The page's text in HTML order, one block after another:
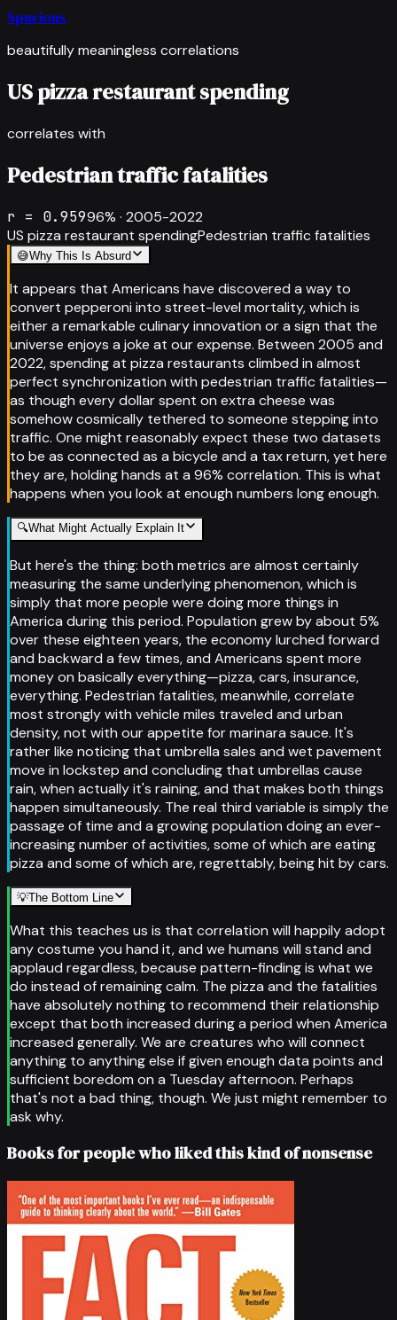
Spurious
beautifully meaningless correlations
US pizza restaurant spending
correlates with
Pedestrian traffic fatalities
r = 0.95996% · 2005-2022
US pizza restaurant spendingPedestrian traffic fatalities
😅Why This Is Absurd
It appears that Americans have discovered a way to
convert pepperoni into street-level mortality, which is
either a remarkable culinary innovation or a sign that the
universe enjoys a joke at our expense. Between 2005 and
2022, spending at pizza restaurants climbed in almost
perfect synchronization with pedestrian traffic fatalities—
as though every dollar spent on extra cheese was
somehow cosmically tethered to someone stepping into
traffic. One might reasonably expect these two datasets
to be as connected as a bicycle and a tax return, yet here
they are, holding hands at a 96% correlation. This is what
happens when you look at enough numbers long enough.
🔍What Might Actually Explain It
But here's the thing: both metrics are almost certainly
measuring the same underlying phenomenon, which is
simply that more people were doing more things in
America during this period. Population grew by about 5%
over these eighteen years, the economy lurched forward
and backward a few times, and Americans spent more
money on basically everything—pizza, cars, insurance,
everything. Pedestrian fatalities, meanwhile, correlate
most strongly with vehicle miles traveled and urban
density, not with our appetite for marinara sauce. It's
rather like noticing that umbrella sales and wet pavement
move in lockstep and concluding that umbrellas cause
rain, when actually it's raining, and that makes both things
happen simultaneously. The real third variable is simply the
passage of time and a growing population doing an ever-
increasing number of activities, some of which are eating
pizza and some of which are, regrettably, being hit by cars.
💡The Bottom Line
What this teaches us is that correlation will happily adopt
any costume you hand it, and we humans will stand and
applaud regardless, because pattern-finding is what we
do instead of remaining calm. The pizza and the fatalities
have absolutely nothing to recommend their relationship
except that both increased during a period when America
increased generally. We are creatures who will connect
anything to anything else if given enough data points and
sufficient boredom on a Tuesday afternoon. Perhaps
that's not a bad thing, though. We just might remember to
ask why.
Books for people who liked this kind of nonsense